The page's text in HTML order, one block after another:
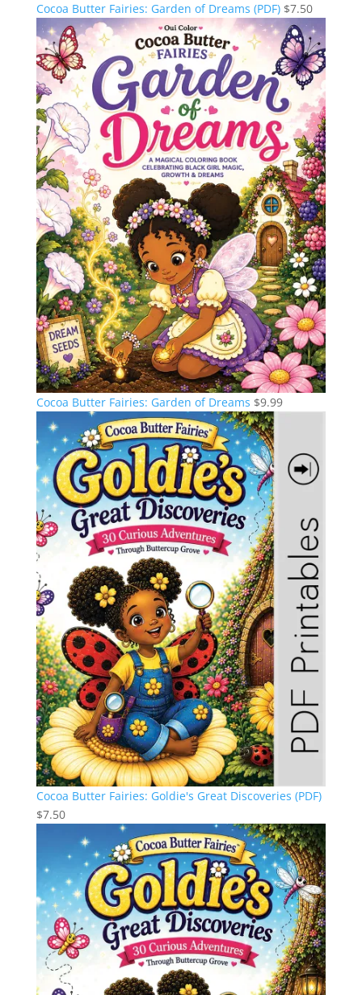
Cocoa Butter Fairies: Garden of Dreams (PDF) $7.50
Cocoa Butter Fairies: Garden of Dreams $9.99
Cocoa Butter Fairies: Goldie's Great Discoveries (PDF)
$7.50